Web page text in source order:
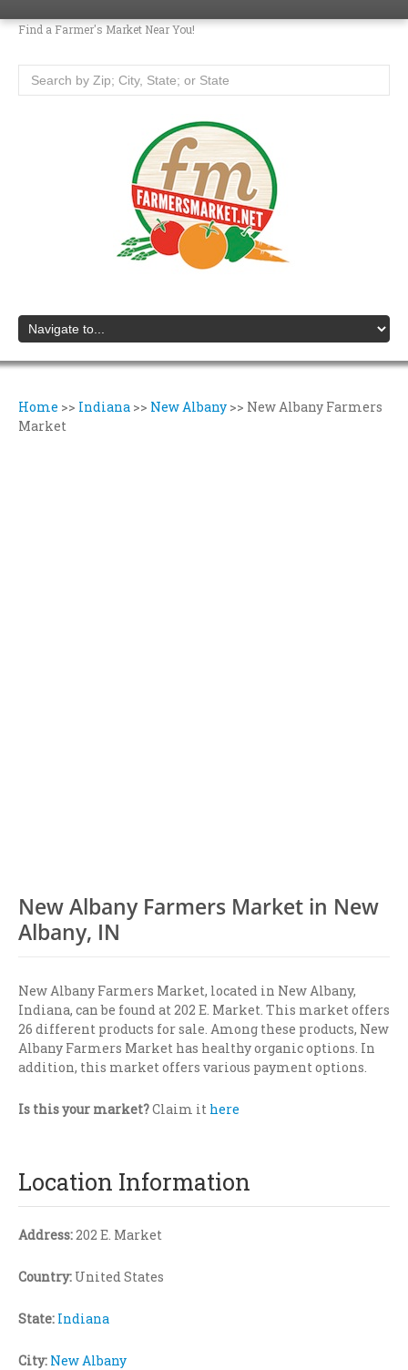
Find a Farmer's Market Near You!
Home >> Indiana >> New Albany >> New Albany Farmers
Market
New Albany Farmers Market in New
Albany, IN
New Albany Farmers Market, located in New Albany,
Indiana, can be found at 202 E. Market. This market offers
26 different products for sale. Among these products, New
Albany Farmers Market has healthy organic options. In
addition, this market offers various payment options.
Is this your market?Claim it here
Location Information
Address:202 E. Market
Country: United States
State: Indiana
City: New Albany